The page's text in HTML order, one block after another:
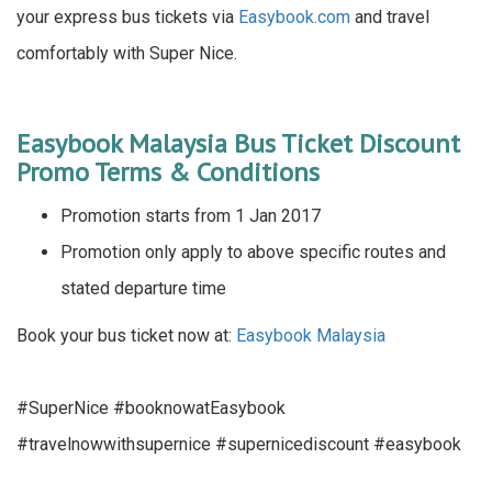
your express bus tickets via Easybook.com and travel
comfortably with Super Nice.
Easybook Malaysia Bus Ticket Discount
Promo Terms & Conditions
Promotion starts from 1 Jan 2017
Promotion only apply to above specific routes and
stated departure time
Book your bus ticket now at: Easybook Malaysia
#SuperNice #booknowatEasybook
#travelnowwithsupernice #supernicediscount #easybook